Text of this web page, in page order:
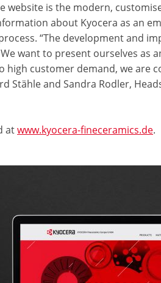
website is the modern,
about Kyocera as an
“The development and
want to present ourselves as
high customer demand, we are
Stähle and Sandra Rodler,
atwww.kyocera-fineceramics.de.